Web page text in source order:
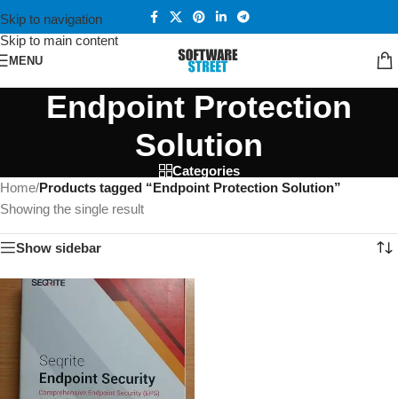
Skip to navigation
Skip to main content
MENU
Endpoint Protection
Solution
Categories
Home/Products tagged “Endpoint Protection Solution”
Showing the single result
Show sidebar